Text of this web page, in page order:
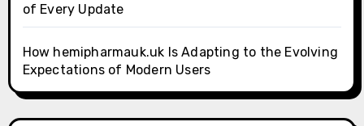
of Every Update
How hemipharmauk.uk Is Adapting to the Evolving
Expectations of Modern Users